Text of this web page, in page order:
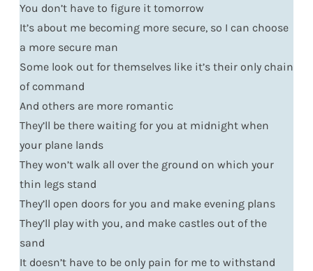
You don’t have to figure it tomorrow
It’s about me becoming more secure, so I can choose
a more secure man
Some look out for themselves like it’s their only chain
of command
And others are more romantic
They’ll be there waiting for you at midnight when
your plane lands
They won’t walk all over the ground on which your
thin legs stand
They’ll open doors for you and make evening plans
They’ll play with you, and make castles out of the
sand
It doesn’t have to be only pain for me to withstand